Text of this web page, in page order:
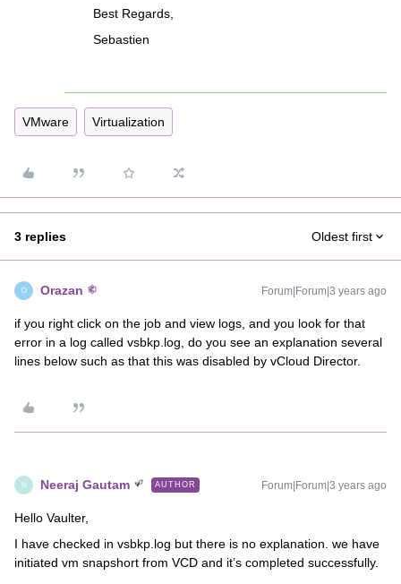
Best Regards,
Sebastien
VMware Virtualization
3 replies Oldest first
O Orazan Forum|Forum|3 years ago
if you right click on the job and view logs, and you look for that
error in a log called vsbkp.log, do you see an explanation several
lines below such as that this was disabled by vCloud Director.
N Neeraj Gautam AUTHOR Forum|Forum|3 years ago
Hello Vaulter,
I have checked in vsbkp.log but there is no explanation. we have
initiated vm snapshort from VCD and it’s completed successfully.